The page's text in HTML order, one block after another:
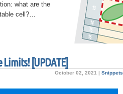
what are the
cell?…
[UPDATE]
October 02, 2021 | Snippets